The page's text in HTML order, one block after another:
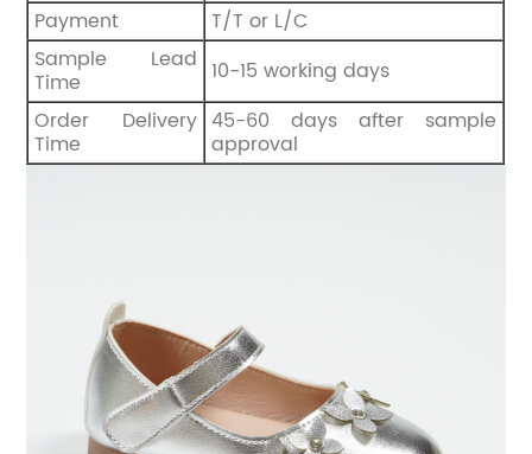
Payment
T/T or L/C
Sample Lead
Time
10-15 working days
Order Delivery
Time
45-60 days after sample
approval